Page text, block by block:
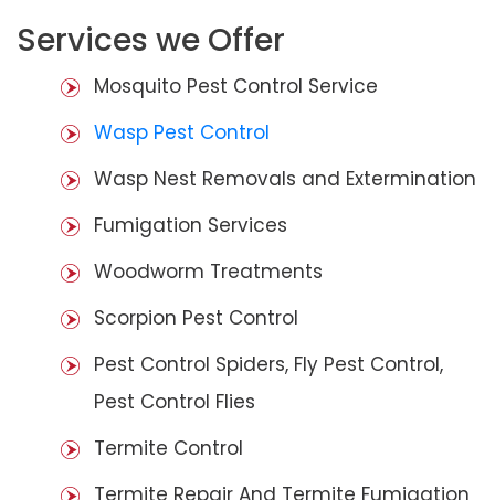
Services we Offer
Mosquito Pest Control Service
Wasp Pest Control
Wasp Nest Removals and Extermination
Fumigation Services
Woodworm Treatments
Scorpion Pest Control
Pest Control Spiders, Fly Pest Control,
Pest Control Flies
Termite Control
Termite Repair And Termite Fumigation